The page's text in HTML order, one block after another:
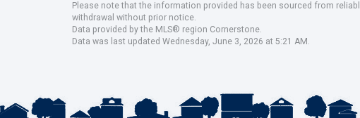
Please note that the information provided has been sourced from
withdrawal without prior notice.
Data provided by the MLS® region Cornerstone.
Data was last updated Wednesday, June 3, 2026 at 5:21 AM.